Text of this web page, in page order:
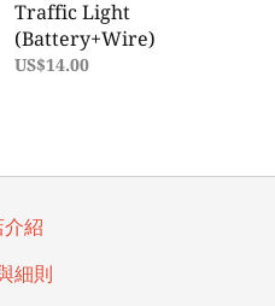
Traffic Light
(Battery+Wire)
US$14.00
紹
細則